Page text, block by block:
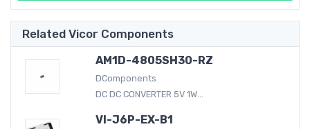
Related Vicor Components
AM1D-4805SH30-RZ
DComponents
DC DC CONVERTER 5V 1W...
VI-J6P-EX-B1